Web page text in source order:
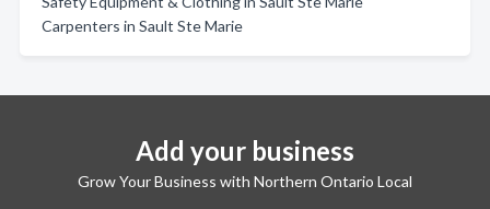
Carpenters in Sault Ste Marie
Add your business
Grow Your Business with Northern Ontario Local